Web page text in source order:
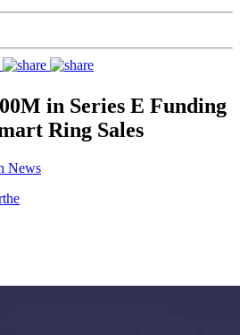
in Series E Funding
Ring Sales
News